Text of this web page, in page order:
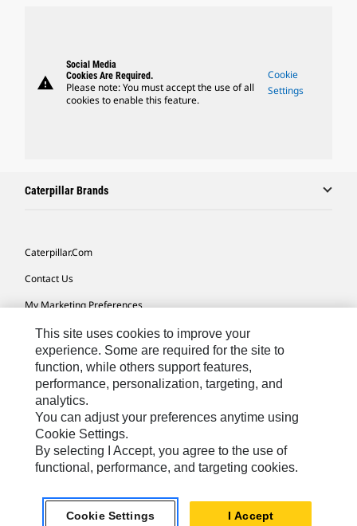
warning
Social Media
Cookies Are Required.
Please note: You must accept the use of all
cookies to enable this feature.
Cookie
Settings
Caterpillar Brands
Caterpillar.com
Contact Us
My Marketing Preferences
Site Map
Cookie Settings
Legal
Privacy
Do Not Sell Or Share My Personal Information
Asia - English© 2026Caterpillar. All Rights Reserved.
This site uses cookies to improve your
experience. Some are required for the site to
function, while others support features,
performance, personalization, targeting, and
analytics.
You can adjust your preferences anytime using
Cookie Settings.
By selecting I Accept, you agree to the use of
functional, performance, and targeting cookies.
Cookie Settings I Accept